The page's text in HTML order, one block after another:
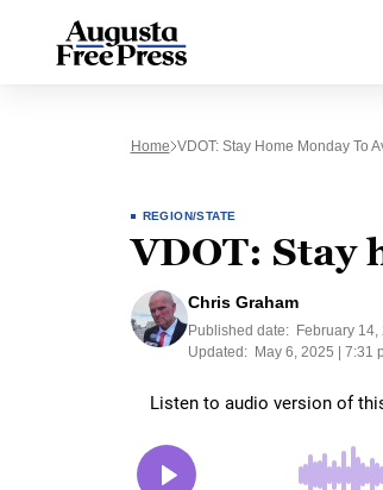
Home VDOT: Stay Home Monday To
REGION/STATE
VDOT: Stay
Chris Graham
Published date:
February 14,
Updated:
May 6, 2025 | 7:31